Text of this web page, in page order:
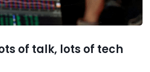
of talk, lots of tech